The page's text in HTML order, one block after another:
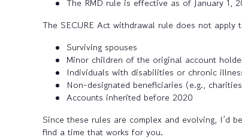
The RMD rule is effective as of January 1,
The SECURE Act withdrawal rule does not apply
Surviving spouses
Minor children of the original account
Individuals with disabilities or chronic
Non-designated beneficiaries (e.g.,
Accounts inherited before 2020
Since these rules are complex and evolving, I’d
find a time that works for you.